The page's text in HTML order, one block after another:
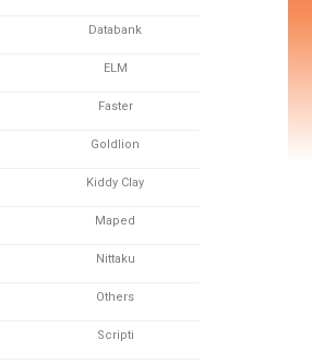
Databank
ELM
Faster
Goldlion
Kiddy Clay
Maped
Nittaku
Others
Scripti